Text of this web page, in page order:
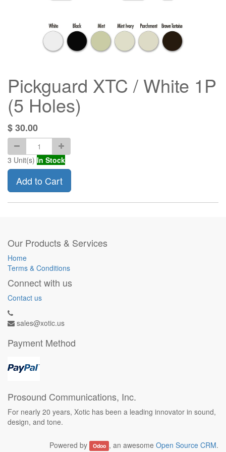
Pickguard XTC / White 1P
(5 Holes)
$30.00
3 Unit(s) In Stock
Add to Cart
Our Products & Services
Home
Terms & Conditions
Connect with us
Contact us
sales@xotic.us
Payment Method
Prosound Communications, Inc.
For nearly 20 years, Xotic has been a leading innovator in sound,
design, and tone.
Powered by Odoo , an awesome Open Source CRM.